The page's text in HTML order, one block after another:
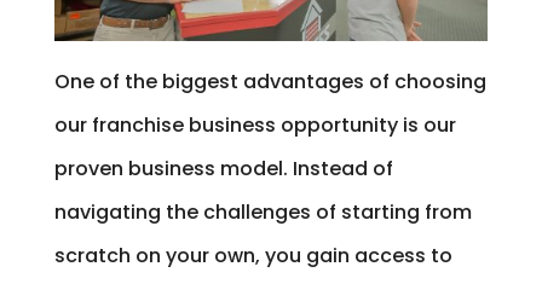
One of the biggest advantages of choosing
our franchise business opportunity is our
proven business model. Instead of
navigating the challenges of starting from
scratch on your own, you gain access to